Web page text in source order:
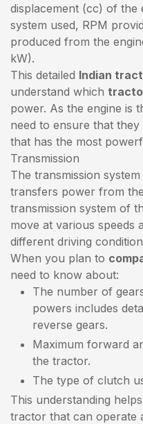
displacement (cc) of the
system used, RPM
produced from the
kW).
This detailed Indian
understand which
power. As the engine is
need to ensure that
that has the most
Transmission
The transmission
transfers power from
transmission system of
move at various speeds
different driving
When you plan to
need to know about:
The number of
powers includes
reverse gears.
Maximum forward
the tractor.
The type of clutch
This understanding
tractor that can operate